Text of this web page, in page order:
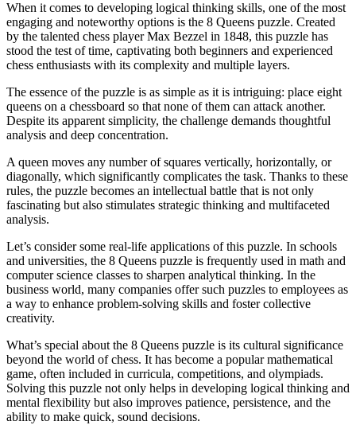
When it comes to developing logical thinking skills, one of the most
engaging and noteworthy options is the 8 Queens puzzle. Created
by the talented chess player Max Bezzel in 1848, this puzzle has
stood the test of time, captivating both beginners and experienced
chess enthusiasts with its complexity and multiple layers.
The essence of the puzzle is as simple as it is intriguing: place eight
queens on a chessboard so that none of them can attack another.
Despite its apparent simplicity, the challenge demands thoughtful
analysis and deep concentration.
A queen moves any number of squares vertically, horizontally, or
diagonally, which significantly complicates the task. Thanks to these
rules, the puzzle becomes an intellectual battle that is not only
fascinating but also stimulates strategic thinking and multifaceted
analysis.
Let’s consider some real-life applications of this puzzle. In schools
and universities, the 8 Queens puzzle is frequently used in math and
computer science classes to sharpen analytical thinking. In the
business world, many companies offer such puzzles to employees as
a way to enhance problem-solving skills and foster collective
creativity.
What’s special about the 8 Queens puzzle is its cultural significance
beyond the world of chess. It has become a popular mathematical
game, often included in curricula, competitions, and olympiads.
Solving this puzzle not only helps in developing logical thinking and
mental flexibility but also improves patience, persistence, and the
ability to make quick, sound decisions.